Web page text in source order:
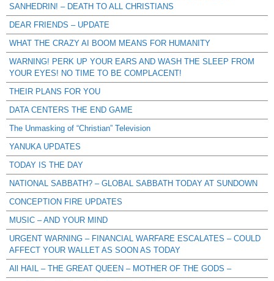
SANHEDRIN! – DEATH TO ALL CHRISTIANS
DEAR FRIENDS – UPDATE
WHAT THE CRAZY AI BOOM MEANS FOR HUMANITY
WARNING! PERK UP YOUR EARS AND WASH THE SLEEP FROM
YOUR EYES! NO TIME TO BE COMPLACENT!
THEIR PLANS FOR YOU
DATA CENTERS THE END GAME
The Unmasking of “Christian” Television
YANUKA UPDATES
TODAY IS THE DAY
NATIONAL SABBATH? – GLOBAL SABBATH TODAY AT SUNDOWN
CONCEPTION FIRE UPDATES
MUSIC – AND YOUR MIND
URGENT WARNING – FINANCIAL WARFARE ESCALATES – COULD
AFFECT YOUR WALLET AS SOON AS TODAY
All HAIL – THE GREAT QUEEN – MOTHER OF THE GODS –